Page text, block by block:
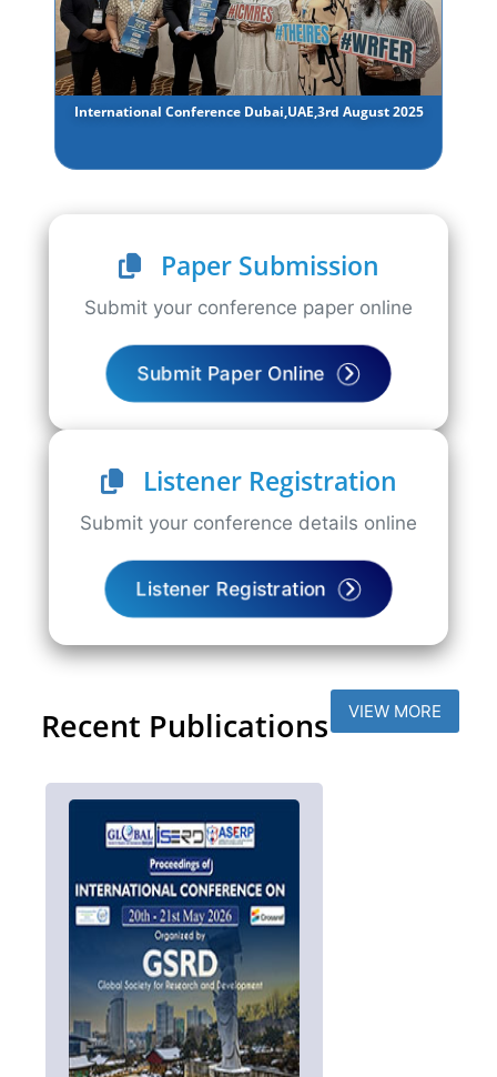
International Conference Dubai,UAE,3rd August 2025
Paper Submission
Submit your conference paper online
Submit Paper Online
Listener Registration
Submit your conference details online
Listener Registration
Recent Publications VIEW MORE